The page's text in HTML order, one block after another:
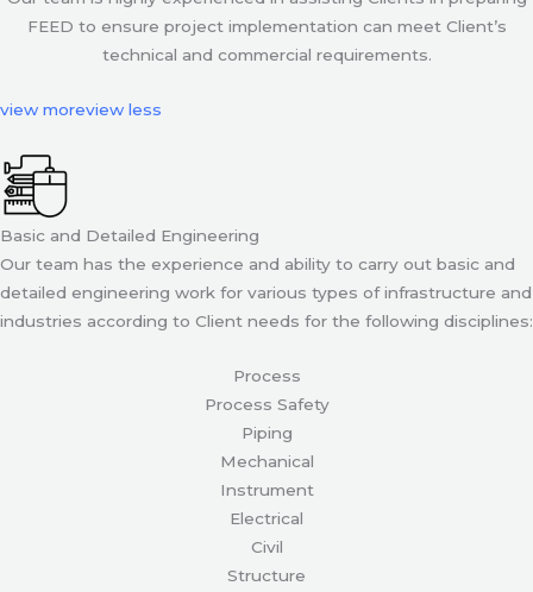
FEED to ensure project implementation can meet Client’s
technical and commercial requirements.
view moreview less
Basic and Detailed Engineering
Our team has the experience and ability to carry out basic and
detailed engineering work for various types of infrastructure and
industries according to Client needs for the following disciplines:
Process
Process Safety
Piping
Mechanical
Instrument
Electrical
Civil
Structure